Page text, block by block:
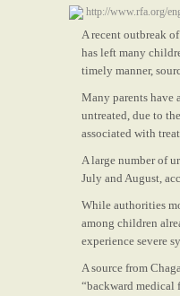
http://www.rfa.org/
A recent outbreak
has left many
timely manner,
Many parents have
untreated, due to
associated with
A large number of
July and August,
While authorities
among children
experience severe
A source from
“backward